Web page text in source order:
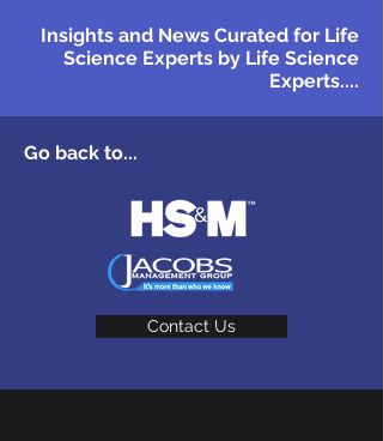
Insights and News Curated for Life
Science Experts by Life Science
Experts....
Go back to...
Contact Us